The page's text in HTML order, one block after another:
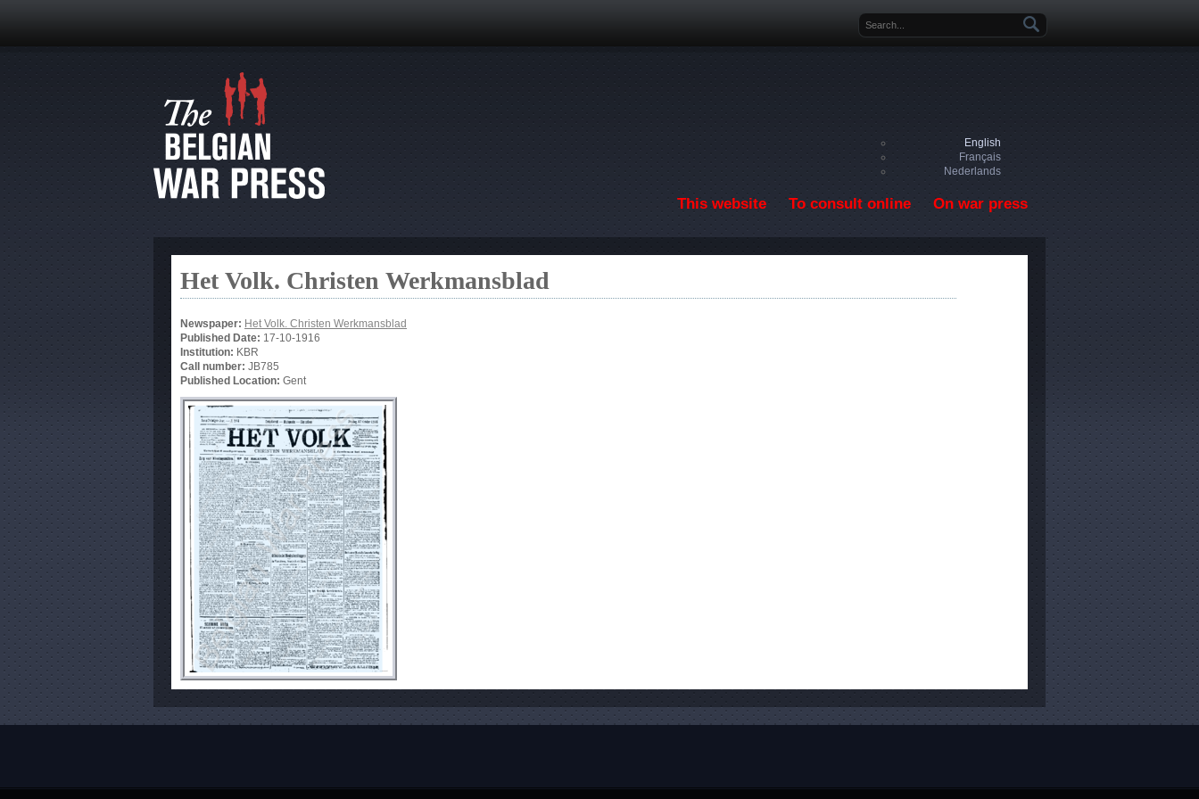
Search form
English
Français
Nederlands
This website To consult online On war press
Het Volk. Christen Werkmansblad
Newspaper: Het Volk. Christen Werkmansblad
Published Date: 17-10-1916
Institution: KBR
Call number: JB785
Published Location: Gent